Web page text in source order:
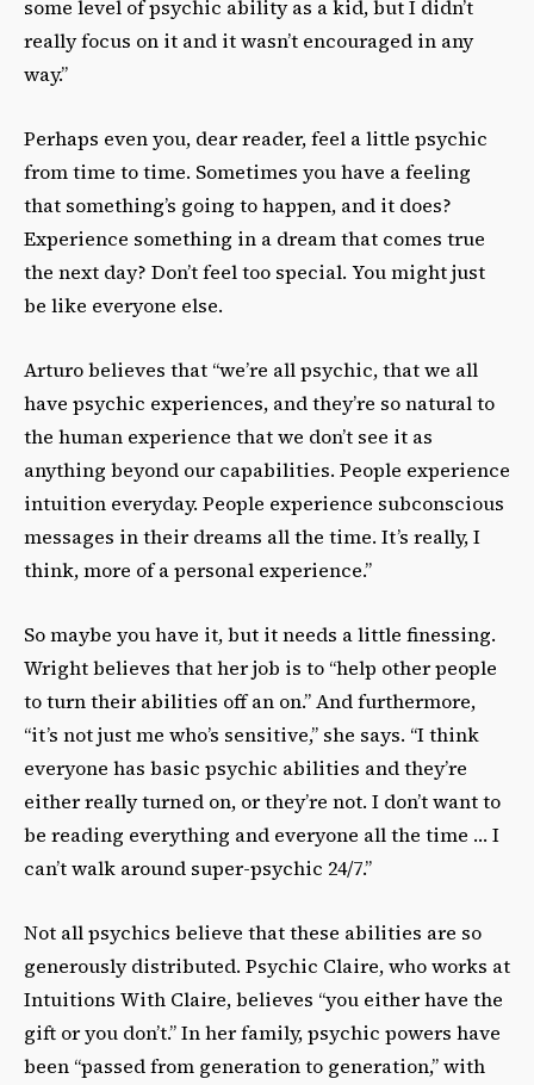
some level of psychic ability as a kid, but I didn’t
really focus on it and it wasn’t encouraged in any
way.”
Perhaps even you, dear reader, feel a little psychic
from time to time. Sometimes you have a feeling
that something’s going to happen, and it does?
Experience something in a dream that comes true
the next day? Don’t feel too special. You might just
be like everyone else.
Arturo believes that “we’re all psychic, that we all
have psychic experiences, and they’re so natural to
the human experience that we don’t see it as
anything beyond our capabilities. People experience
intuition everyday. People experience subconscious
messages in their dreams all the time. It’s really, I
think, more of a personal experience.”
So maybe you have it, but it needs a little finessing.
Wright believes that her job is to “help other people
to turn their abilities off an on.” And furthermore,
“it’s not just me who’s sensitive,” she says. “I think
everyone has basic psychic abilities and they’re
either really turned on, or they’re not. I don’t want to
be reading everything and everyone all the time … I
can’t walk around super-psychic 24/7.”
Not all psychics believe that these abilities are so
generously distributed. Psychic Claire, who works at
Intuitions With Claire, believes “you either have the
gift or you don’t.” In her family, psychic powers have
been “passed from generation to generation,” with